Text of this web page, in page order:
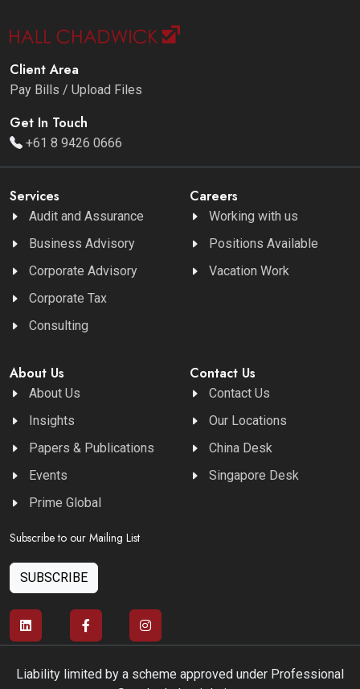
Client Area
Pay Bills / Upload Files
Get In Touch
+61 8 9426 0666
Services
Audit and Assurance
Business Advisory
Corporate Advisory
Corporate Tax
Consulting
Careers
Working with us
Positions Available
Vacation Work
About Us
About Us
Insights
Papers & Publications
Events
Prime Global
Contact Us
Contact Us
Our Locations
China Desk
Singapore Desk
Subscribe to our Mailing List
SUBSCRIBE
Liability limited by a scheme approved under Professional